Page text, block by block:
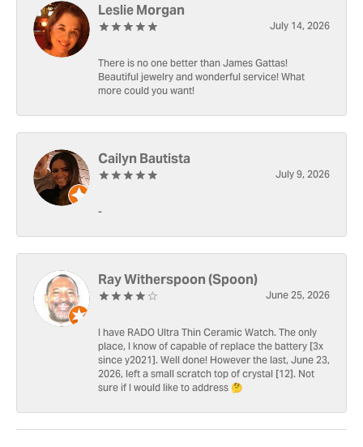
Leslie Morgan
July 14, 2026
There is no one better than James Gattas!
Beautiful jewelry and wonderful service! What
more could you want!
Cailyn Bautista
July 9, 2026
-
Ray Witherspoon (Spoon)
June 25, 2026
I have RADO Ultra Thin Ceramic Watch. The only
place, I know of capable of replace the battery [3x
since y2021]. Well done! However the last, June 23,
2026, left a small scratch top of crystal [12]. Not
sure if I would like to address 🤔